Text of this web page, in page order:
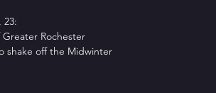
23:
Rochester
shake off the Midwinter